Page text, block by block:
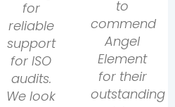
for
reliable
support
for ISO
audits.
We look
to
commend
Angel
Element
for their
outstanding